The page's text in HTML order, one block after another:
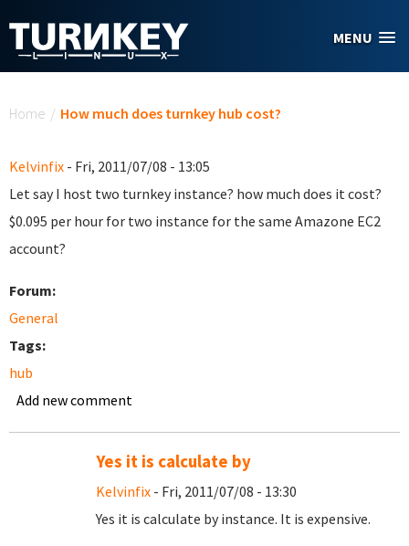
MENU
Home / How much does turnkey hub cost?
Kelvinfix - Fri, 2011/07/08 - 13:05
Let say I host two turnkey instance? how much does it cost?
$0.095 per hour for two instance for the same Amazone EC2
account?
Forum:
General
Tags:
hub
Add new comment
Yes it is calculate by
Kelvinfix - Fri, 2011/07/08 - 13:30
Yes it is calculate by instance. It is expensive.